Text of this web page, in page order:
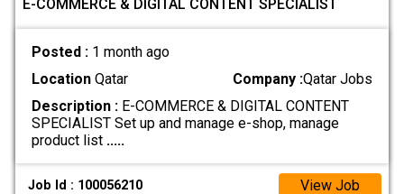
E-COMMERCE & DIGITAL CONTENT SPECIALIST
Posted : 1 month ago
LocationQatar Company :Qatar Jobs
Description :E-COMMERCE & DIGITAL CONTENT
SPECIALIST Set up and manage e-shop, manage
product list .....
Job Id : 100056210 View Job